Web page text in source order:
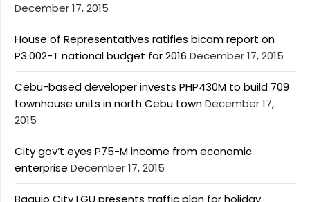
December 17, 2015
House of Representatives ratifies bicam report on
P3.002-T national budget for 2016 December 17, 2015
Cebu-based developer invests PHP430M to build 709
townhouse units in north Cebu townDecember 17,
2015
City gov’t eyes P75-M income from economic
enterprise December 17, 2015
Baguio City LGU presents traffic plan for holiday